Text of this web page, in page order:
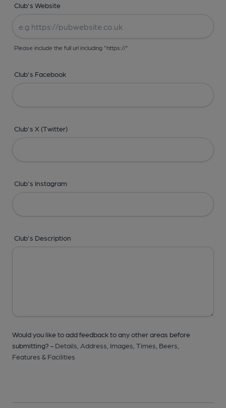
Club's Website
Please include the full url including "https://"
Club's Facebook
Club's X (Twitter)
Club's Instagram
Club's Description
Would you like to add feedback to any other areas before
submitting? - Details, Address, Images, Times, Beers,
Features & Facilities